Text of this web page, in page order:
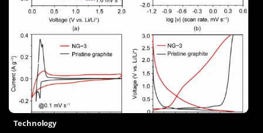
Technology